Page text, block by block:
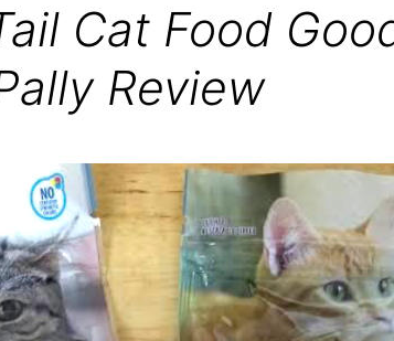
Cat Food
Review